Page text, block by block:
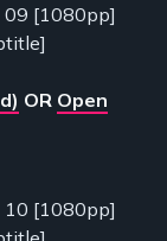
09 [1080pp]
OR Open
10 [1080pp]